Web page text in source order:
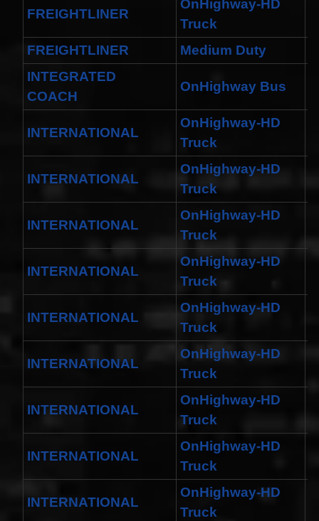
Cable
V6
3.0L
FREIGHTLINER
OnHighway-HD
Truck
FREIGHTLINER Medium Duty
INTEGRATED
COACH
OnHighway Bus
INTERNATIONAL
OnHighway-HD
Truck
INTERNATIONAL
OnHighway-HD
Truck
INTERNATIONAL
OnHighway-HD
Truck
INTERNATIONAL
OnHighway-HD
Truck
INTERNATIONAL
OnHighway-HD
Truck
INTERNATIONAL
OnHighway-HD
Truck
INTERNATIONAL
OnHighway-HD
Truck
INTERNATIONAL
OnHighway-HD
Truck
INTERNATIONAL
OnHighway-HD
Truck